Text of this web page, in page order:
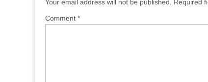
Your email address will not be published. Required
Comment *